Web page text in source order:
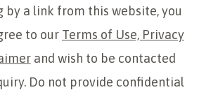
by a link from this website, you
to our Terms of Use, Privacy
and wish to be contacted
Do not provide confidential